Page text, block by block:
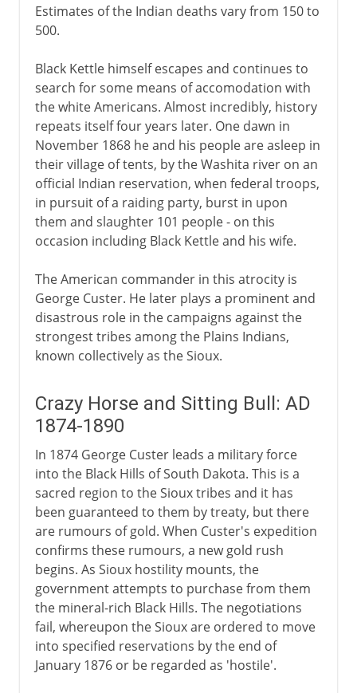
Estimates of the Indian deaths vary from 150 to
500.
Black Kettle himself escapes and continues to
search for some means of accomodation with
the white Americans. Almost incredibly, history
repeats itself four years later. One dawn in
November 1868 he and his people are asleep in
their village of tents, by the Washita river on an
official Indian reservation, when federal troops,
in pursuit of a raiding party, burst in upon
them and slaughter 101 people - on this
occasion including Black Kettle and his wife.
The American commander in this atrocity is
George Custer. He later plays a prominent and
disastrous role in the campaigns against the
strongest tribes among the Plains Indians,
known collectively as the Sioux.
Crazy Horse and Sitting Bull: AD
1874-1890
In 1874 George Custer leads a military force
into the Black Hills of South Dakota. This is a
sacred region to the Sioux tribes and it has
been guaranteed to them by treaty, but there
are rumours of gold. When Custer's expedition
confirms these rumours, a new gold rush
begins. As Sioux hostility mounts, the
government attempts to purchase from them
the mineral-rich Black Hills. The negotiations
fail, whereupon the Sioux are ordered to move
into specified reservations by the end of
January 1876 or be regarded as 'hostile'.